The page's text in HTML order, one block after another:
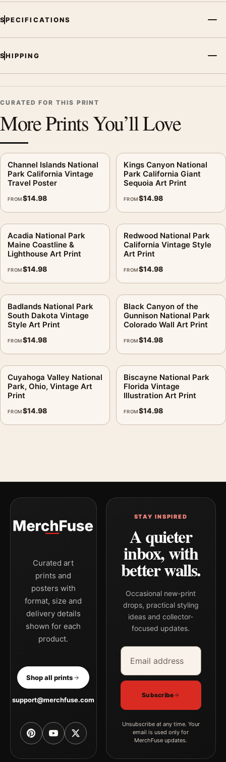
SPECIFICATIONS
SHIPPING
CURATED FOR THIS PRINT
More Prints You’ll Love
Channel Islands National
Park California Vintage
Travel Poster
FROM$14.98
Kings Canyon National
Park California Giant
Sequoia Art Print
FROM$14.98
Acadia National Park
Maine Coastline &
Lighthouse Art Print
FROM$14.98
Redwood National Park
California Vintage Style
Art Print
FROM$14.98
Badlands National Park
South Dakota Vintage
Style Art Print
FROM$14.98
Black Canyon of the
Gunnison National Park
Colorado Wall Art Print
FROM$14.98
Cuyahoga Valley National
Park, Ohio, Vintage Art
Print
FROM$14.98
Biscayne National Park
Florida Vintage
Illustration Art Print
FROM$14.98
Curated art
prints and
posters with
format, size and
delivery details
shown for each
product.
Shop all prints
support@merchfuse.com
STAY INSPIRED
A quieter
inbox, with
better walls.
Occasional new-print
drops, practical styling
ideas and collector-
focused updates.
Email address
Company
Subscribe
Unsubscribe at any time. Your
email is used only for
MerchFuse updates.